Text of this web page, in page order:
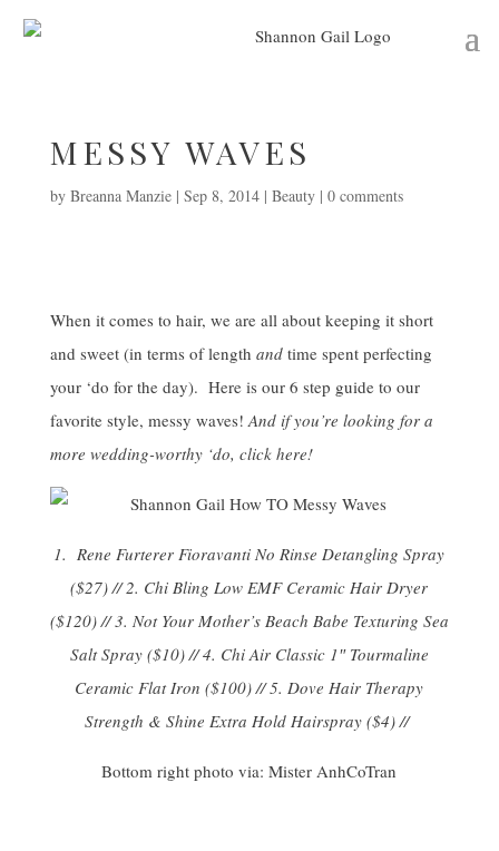
MESSY WAVES
by Breanna Manzie| Sep 8, 2014| Beauty| 0 comments
When it comes to hair, we are all about keeping it short
and sweet (in terms of length andtime spent perfecting
your ‘do for the day). Here is our 6 step guide to our
favorite style, messy waves!And if you’re looking for a
more wedding-worthy ‘do, click here!
1.Rene Furterer Fioravanti No Rinse Detangling Spray
($27) // 2. Chi Bling Low EMF Ceramic Hair Dryer
($120) // 3. Not Your Mother’s Beach Babe Texturing Sea
Salt Spray($10) // 4. Chi Air Classic 1″ Tourmaline
Ceramic Flat Iron ($100) // 5.Dove Hair Therapy
Strength & Shine Extra Hold Hairspray($4) //
Bottom right photo via:Mister AnhCoTran